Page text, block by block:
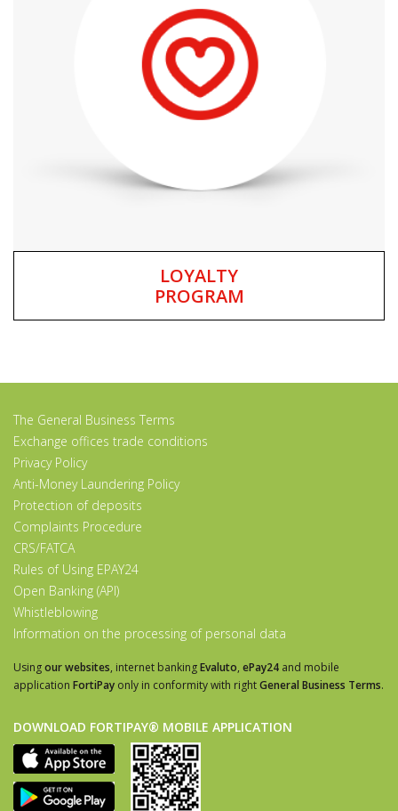
LOYALTY
PROGRAM
The General Business Terms
Exchange offices trade conditions
Privacy Policy
Anti-Money Laundering Policy
Protection of deposits
Complaints Procedure
CRS/FATCA
Rules of Using EPAY24
Open Banking (API)
Whistleblowing
Information on the processing of personal data
Usingour websites, internet bankingEvaluto, ePay24 and mobile
application FortiPay only in conformity with rightGeneral Business Terms.
DOWNLOAD FORTIPAY® MOBILE APPLICATION